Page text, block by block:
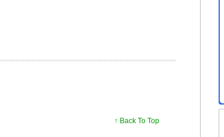
↑ Back To Top